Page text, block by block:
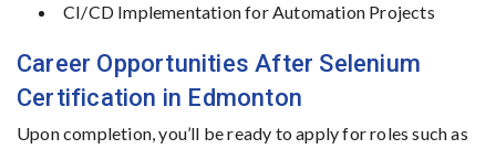
CI/CD ImplementationforAutomation Projects
Career OpportunitiesAfter Selenium
Certification in Edmonton
Uponcompletion,you’ll beready toapplyforrolessuchas